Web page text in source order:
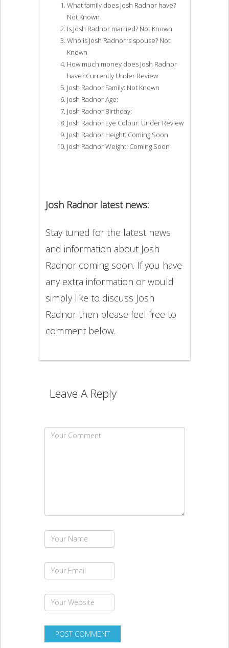
What family does Josh Radnor have?
Not Known
Is Josh Radnor married? Not Known
Who is Josh Radnor ‘s spouse? Not
Known
How much money does Josh Radnor
have? Currently Under Review
Josh Radnor Family: Not Known
Josh Radnor Age:
Josh Radnor Birthday:
Josh Radnor Eye Colour: Under Review
Josh Radnor Height: Coming Soon
Josh Radnor Weight: Coming Soon
Josh Radnor latest news:
Stay tuned for the latest news
and information about Josh
Radnor coming soon. If you have
any extra information or would
simply like to discuss Josh
Radnor then please feel free to
comment below.
Leave A Reply